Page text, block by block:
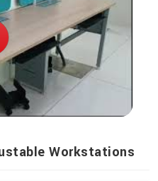
Workstations